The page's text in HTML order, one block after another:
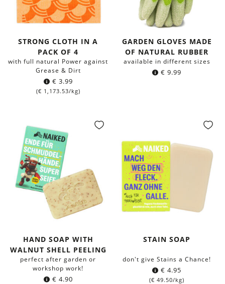
STRONG CLOTH IN A
PACK OF 4
with full natural Power against
Grease & Dirt
€ 3.99
(€ 1,173.53/kg)
GARDEN GLOVES MADE
OF NATURAL RUBBER
available in different sizes
€ 9.99
HAND SOAP WITH
WALNUT SHELL PEELING
perfect after garden or
workshop work!
€ 4.90
STAIN SOAP
don't give Stains a Chance!
€ 4.95
(€ 49.50/kg)